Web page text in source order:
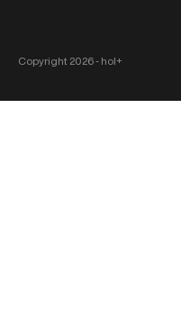
Copyright 2026 ‐ hol+